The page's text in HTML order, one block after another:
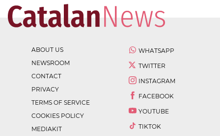
ABOUT US
NEWSROOM
CONTACT
PRIVACY
TERMS OF SERVICE
COOKIES POLICY
MEDIAKIT
WHATSAPP
TWITTER
INSTAGRAM
FACEBOOK
YOUTUBE
TIKTOK